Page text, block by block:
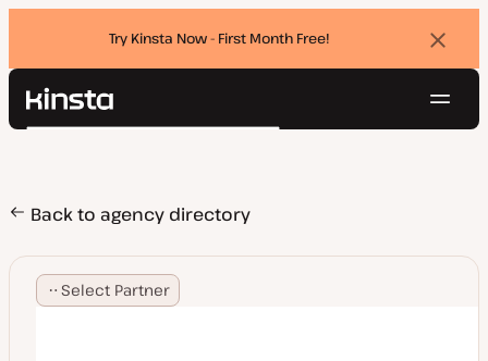
Try Kinsta Now - First Month Free!
Kinsta®
Pricing
Resources
Contact
Search
Back to agency directory
Select Partner